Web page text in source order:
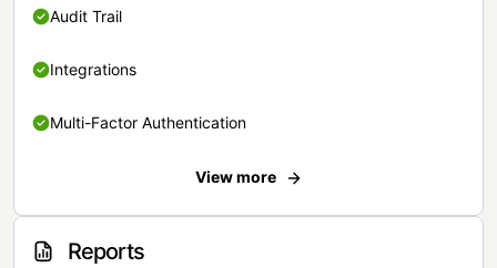
Audit Trail
Integrations
Multi-Factor Authentication
View more
Reports